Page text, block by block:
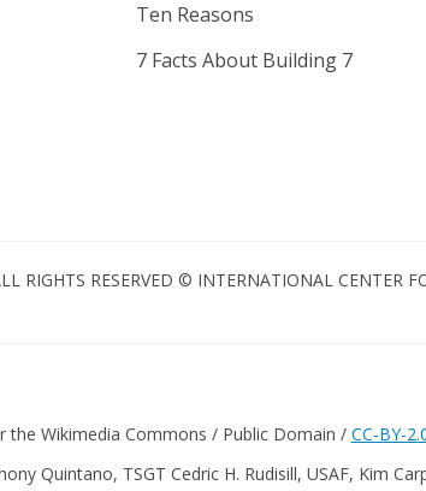
Ten Reasons
7 Facts About Building 7
RIGHTS RESERVED © INTERNATIONAL CENTER
the Wikimedia Commons / Public Domain / CC-BY-
Quintano, TSGT Cedric H. Rudisill, USAF, Kim